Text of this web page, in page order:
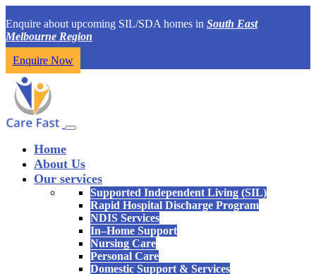
Enquire about upcoming SIL/SDA homes in South East
Melbourne Region
Enquire Now
Home
About Us
Our services
Supported Independent Living (SIL)
Rapid Hospital Discharge Program
NDIS Services
In–Home Support
Nursing Care
Personal Care
Domestic Support & Services